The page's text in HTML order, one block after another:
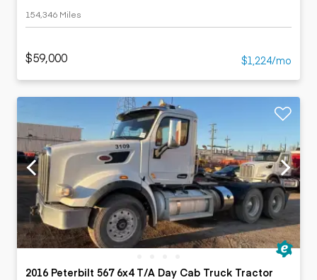
154,346 Miles
$59,000 $1,224/mo
2016 Peterbilt 567 6x4 T/A Day Cab Truck Tractor